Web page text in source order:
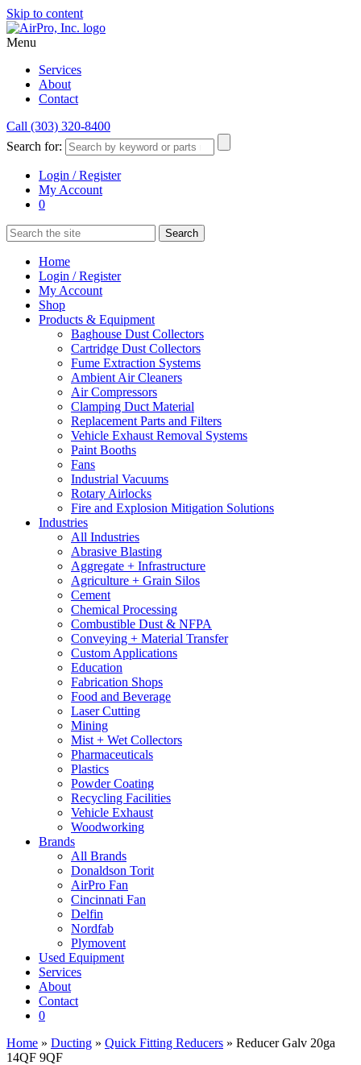
Skip to content
Menu
Services
About
Contact
Call (303) 320-8400
Search for:
Login / Register
My Account
0
Home
Login / Register
My Account
Shop
Products & Equipment
Baghouse Dust Collectors
Cartridge Dust Collectors
Fume Extraction Systems
Ambient Air Cleaners
Air Compressors
Clamping Duct Material
Replacement Parts and Filters
Vehicle Exhaust Removal Systems
Paint Booths
Fans
Industrial Vacuums
Rotary Airlocks
Fire and Explosion Mitigation Solutions
Industries
All Industries
Abrasive Blasting
Aggregate + Infrastructure
Agriculture + Grain Silos
Cement
Chemical Processing
Combustible Dust & NFPA
Conveying + Material Transfer
Custom Applications
Education
Fabrication Shops
Food and Beverage
Laser Cutting
Mining
Mist + Wet Collectors
Pharmaceuticals
Plastics
Powder Coating
Recycling Facilities
Vehicle Exhaust
Woodworking
Brands
All Brands
Donaldson Torit
AirPro Fan
Cincinnati Fan
Delfin
Nordfab
Plymovent
Used Equipment
Services
About
Contact
0
Home » Ducting » Quick Fitting Reducers » Reducer Galv 20ga
14QF 9QF